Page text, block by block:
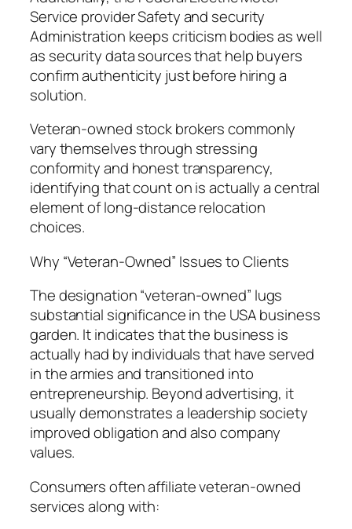
Service provider Safety and security
Administration keeps criticism bodies as well
as security data sources that help buyers
confirm authenticity just before hiring a
solution.
Veteran-owned stock brokers commonly
vary themselves through stressing
conformity and honest transparency,
identifying that count on is actually a central
element of long-distance relocation
choices.
Why “Veteran-Owned” Issues to Clients
The designation “veteran-owned” lugs
substantial significance in the USA business
garden. It indicates that the business is
actually had by individuals that have served
in the armies and transitioned into
entrepreneurship. Beyond advertising, it
usually demonstrates a leadership society
improved obligation and also company
values.
Consumers often affiliate veteran-owned
services along with: